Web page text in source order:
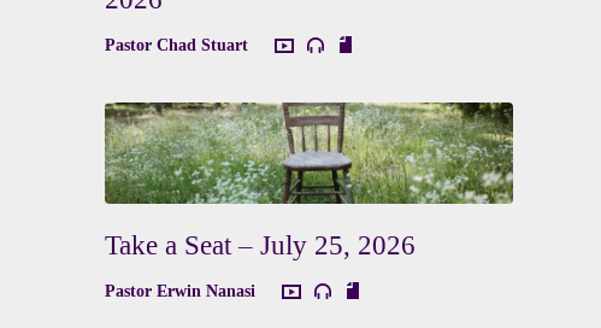
Pastor Chad Stuart
Take a Seat – July 25, 2026
Pastor Erwin Nanasi